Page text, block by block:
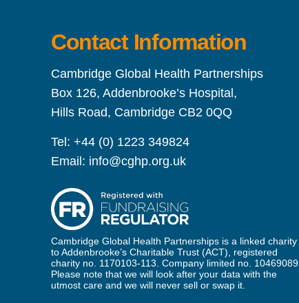
Contact Information
Cambridge Global Health Partnerships
Box 126, Addenbrooke’s Hospital,
Hills Road, Cambridge CB2 0QQ
Tel: +44 (0) 1223 349824
Email: info@cghp.org.uk
Cambridge Global Health Partnerships is a linked charity
to Addenbrooke’s Charitable Trust (ACT), registered
charity no. 1170103-113. Company limited no. 10469089.
Please note that we will look after your data with the
utmost care and we will never sell or swap it.